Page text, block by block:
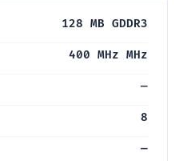
128 MB GDDR3
400 MHz MHz
—
8
—